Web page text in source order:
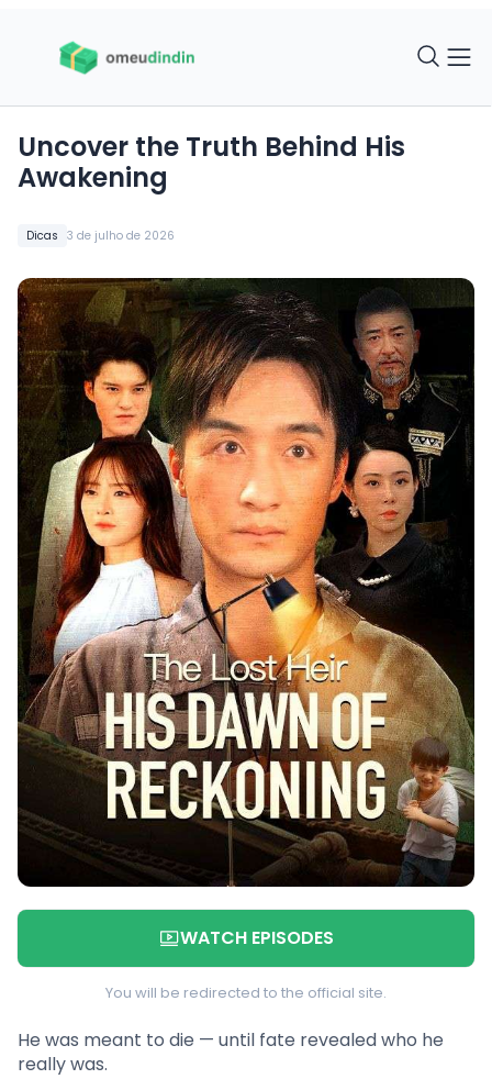
Dicas 3 de julho de 2026
Uncover the Truth Behind His
Awakening
WATCH EPISODES
You will be redirected to the official site.
He was meant to die — until fate revealed who he
really was.